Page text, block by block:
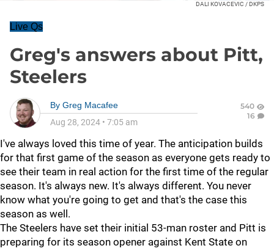
DALI KOVACEVIC / DKPS
Live Qs
Greg's answers about Pitt,
Steelers
By Greg Macafee
Aug 28, 2024 • 7:05 am
540
16
I've always loved this time of year. The anticipation builds
for that first game of the season as everyone gets ready to
see their team in real action for the first time of the regular
season. It's always new. It's always different. You never
know what you're going to get and that's the case this
season as well.
The Steelers have set their initial 53-man roster and Pitt is
preparing for its season opener against Kent State on